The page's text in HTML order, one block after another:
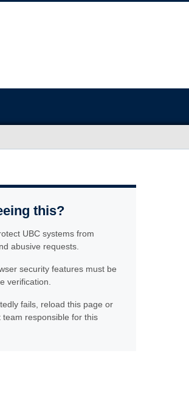
this?
UBC systems from
abusive requests.
security features must be
verification.
fails, reload this page or
responsible for this